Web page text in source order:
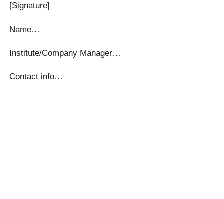
[Signature]
Name…
Institute/Company Manager…
Contact info…